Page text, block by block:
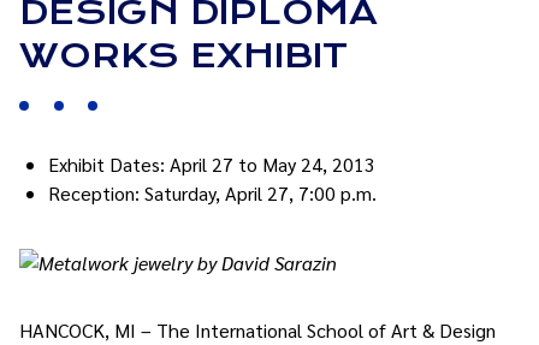
DESIGN DIPLOMA
WORKS EXHIBIT
Exhibit Dates: April 27 to May 24, 2013
Reception: Saturday, April 27, 7:00 p.m.
HANCOCK, MI – The International School of Art & Design